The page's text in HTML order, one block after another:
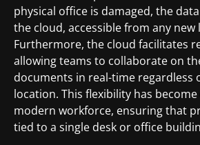
physical office is damaged, the
the cloud, accessible from any new
Furthermore, the cloud facilitates
allowing teams to collaborate on
documents in real-time regardless
location. This flexibility has
modern workforce, ensuring that
tied to a single desk or office